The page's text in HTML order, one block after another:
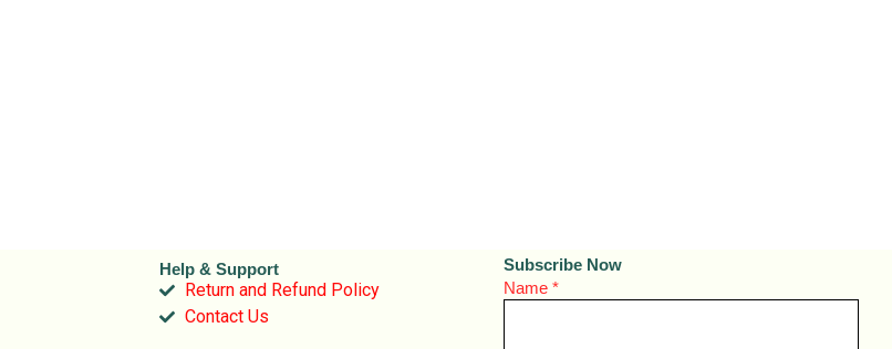
Help & Support
Return and Refund Policy
Contact Us
Subscribe Now
Name *